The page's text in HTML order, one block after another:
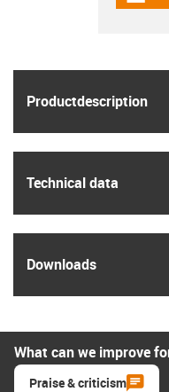
Product­description
Technical data
Downloads
What can we improve
Praise & criticism